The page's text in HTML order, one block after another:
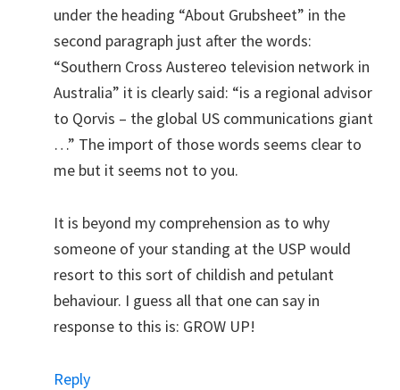
under the heading “About Grubsheet” in the
second paragraph just after the words:
“Southern Cross Austereo television network in
Australia” it is clearly said: “is a regional advisor
to Qorvis – the global US communications giant
…” The import of those words seems clear to
me but it seems not to you.
It is beyond my comprehension as to why
someone of your standing at the USP would
resort to this sort of childish and petulant
behaviour. I guess all that one can say in
response to this is: GROW UP!
Reply